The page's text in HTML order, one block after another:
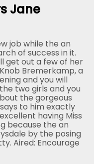
Jane
job while the an
of success in it.
get out a few of her
Bremerkamp, a
and you will
two girls and you
the gorgeous
to him exactly
having Miss
because the an
by the posing
Aired: Encourage